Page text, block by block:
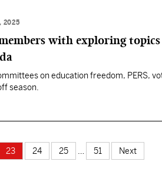
2025
with exploring
on education freedom, PERS,
season.
23 24 25 51 Next